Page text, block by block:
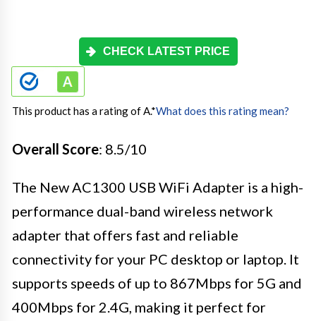
CHECK LATEST PRICE
This product has a rating of A.*What does this rating mean?
Overall Score: 8.5/10
The New AC1300 USB WiFi Adapter is a high-
performance dual-band wireless network
adapter that offers fast and reliable
connectivity for your PC desktop or laptop. It
supports speeds of up to 867Mbps for 5G and
400Mbps for 2.4G, making it perfect for